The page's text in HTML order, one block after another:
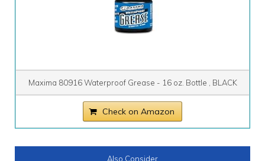
Maxima 80916 Waterproof Grease - 16 oz. Bottle , BLACK
Check on Amazon
Also Consider